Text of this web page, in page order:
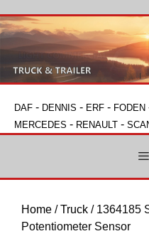
DAF - DENNIS - ERF - FODEN
MERCEDES - RENAULT -
Home /Truck / 1364185
Potentiometer Sensor